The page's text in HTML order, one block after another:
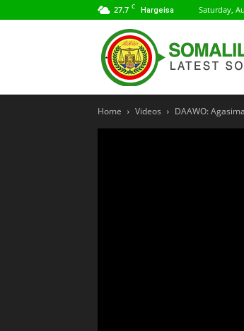
27.7 C Hargeisa Saturday,
Home Videos DAAWO: